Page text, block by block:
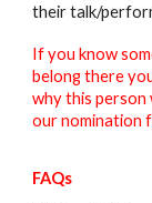
their talk/
If you know
belong there
why this
our nomination
FAQs